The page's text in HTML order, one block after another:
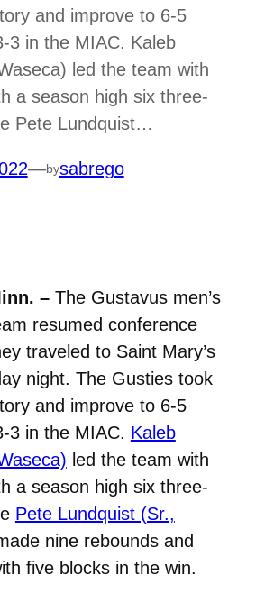
and improve to 6-5
3 in the MIAC. Kaleb
led the team with
a season high six three-
Pete Lundquist…
—bysabrego
–The Gustavus men’s
resumed conference
traveled to Saint Mary’s
night. The Gusties took
and improve to 6-5
3 in the MIAC. Kaleb
led the team with
a season high six three-
Pete Lundquist (Sr.,
nine rebounds and
five blocks in the win.